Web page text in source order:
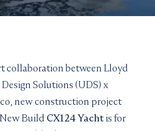
to receive email updates from
See ourPrivacy Policy
collaboration between Lloyd
Solutions (UDS) x
new construction project
Build CX124 Yacht is for